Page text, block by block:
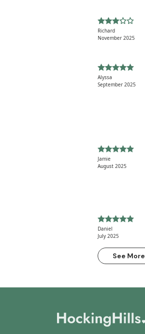
Richard
November 2025
Alyssa
September 2025
Jamie
August 2025
Daniel
July 2025
See